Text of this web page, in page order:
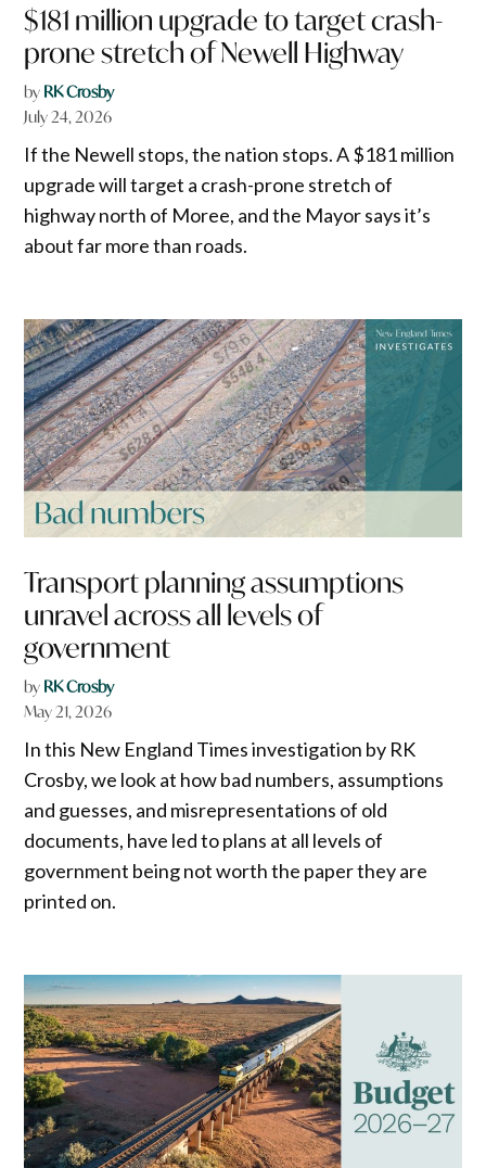
$181 million upgrade to target crash-
prone stretch of Newell Highway
by RK Crosby
July 24, 2026
If the Newell stops, the nation stops. A $181 million
upgrade will target a crash-prone stretch of
highway north of Moree, and the Mayor says it’s
about far more than roads.
Transport planning assumptions
unravel across all levels of
government
by RK Crosby
May 21, 2026
In this New England Times investigation by RK
Crosby, we look at how bad numbers, assumptions
and guesses, and misrepresentations of old
documents, have led to plans at all levels of
government being not worth the paper they are
printed on.